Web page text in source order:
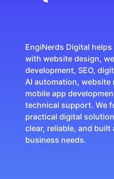
EngiNerds Digital
with website design,
development, SEO,
AI automation, website
mobile app
technical support. We
practical digital
clear, reliable, and built
business needs.